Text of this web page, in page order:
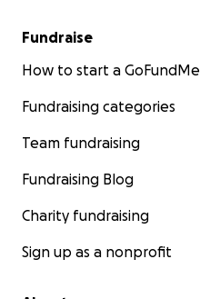
Fundraise
How to start a GoFundMe
Fundraising categories
Team fundraising
Fundraising Blog
Charity fundraising
Sign up as a nonprofit